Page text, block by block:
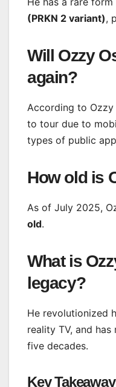
(PRKN 2 variant),
Will Ozzy
again?
According to Ozzy
to tour due to
types of public
How old is
As of July 2025,
old.
What is
legacy?
He revolutionized
reality TV, and
five decades.
Key